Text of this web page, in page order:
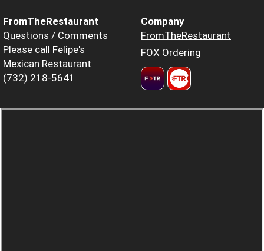
FromTheRestaurant
Questions / Comments
Please call Felipe's
Mexican Restaurant
(732) 218-5641
Company
FromTheRestaurant
FOX Ordering